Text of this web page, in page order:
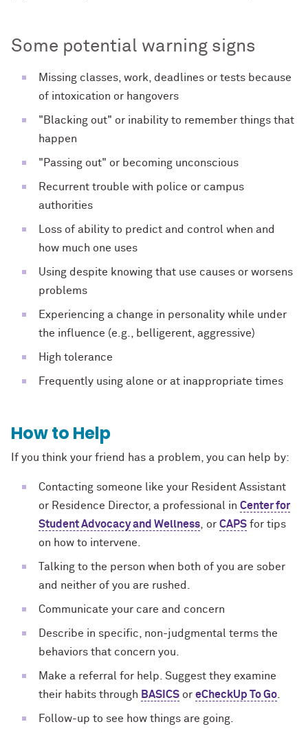
Some potential warning signs
Missing classes, work, deadlines or tests because
of intoxication or hangovers
"Blacking out" or inability to remember things that
happen
"Passing out" or becoming unconscious
Recurrent trouble with police or campus
authorities
Loss of ability to predict and control when and
how much one uses
Using despite knowing that use causes or worsens
problems
Experiencing a change in personality while under
the influence (e.g., belligerent, aggressive)
High tolerance
Frequently using alone or at inappropriate times
How to Help
If you think your friend has a problem, you can help by:
Contacting someone like your Resident Assistant
or Residence Director, a professional in Center for
Student Advocacy and Wellness , or CAPS for tips
on how to intervene.
Talking to the person when both of you are sober
and neither of you are rushed.
Communicate your care and concern
Describe in specific, non-judgmental terms the
behaviors that concern you.
Make a referral for help. Suggest they examine
their habits through BASICS or eCheckUp To Go
Follow-up to see how things are going.